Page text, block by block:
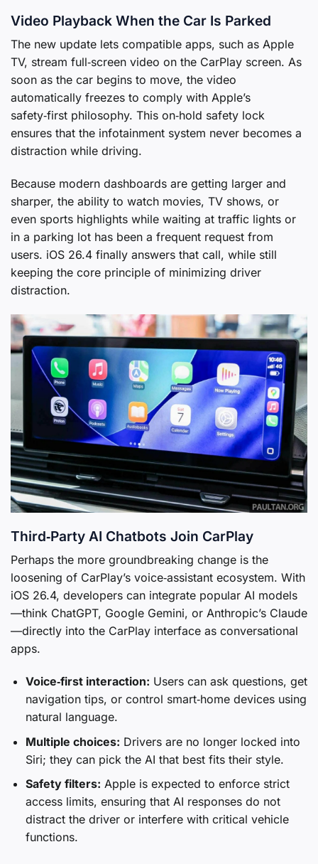
Video Playback When the Car Is Parked
The new update lets compatible apps, such as Apple
TV, stream full‑screen video on the CarPlay screen. As
soon as the car begins to move, the video
automatically freezes to comply with Apple’s
safety‑first philosophy. This on‑hold safety lock
ensures that the infotainment system never becomes a
distraction while driving.
Because modern dashboards are getting larger and
sharper, the ability to watch movies, TV shows, or
even sports highlights while waiting at traffic lights or
in a parking lot has been a frequent request from
users. iOS 26.4 finally answers that call, while still
keeping the core principle of minimizing driver
distraction.
Third‑Party AI Chatbots Join CarPlay
Perhaps the more groundbreaking change is the
loosening of CarPlay’s voice‑assistant ecosystem. With
iOS 26.4, developers can integrate popular AI models
—think ChatGPT, Google Gemini, or Anthropic’s Claude
—directly into the CarPlay interface as conversational
apps.
Voice‑first interaction: Users can ask questions, get
navigation tips, or control smart‑home devices using
natural language.
Multiple choices: Drivers are no longer locked into
Siri; they can pick the AI that best fits their style.
Safety filters: Apple is expected to enforce strict
access limits, ensuring that AI responses do not
distract the driver or interfere with critical vehicle
functions.